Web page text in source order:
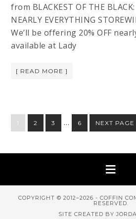
from BLACKEST OF THE
NEARLY EVERYTHING
We’ll be offering 20% OFF
available at Lady
[ READ MORE ]
1 2 3 … 6 NEXT PAGE
COPYRIGHT © 2012–2026 - COFFIN
RESERVED.
SITE CREATED BY